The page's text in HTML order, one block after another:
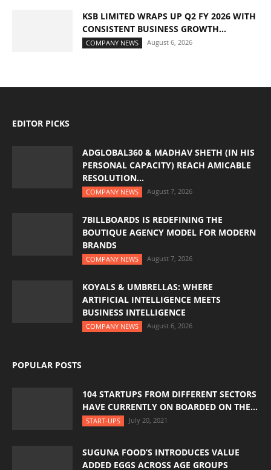
KSB LIMITED WRAPS UP Q2 FY 2026 WITH
CONSISTENT BUSINESS GROWTH...
COMPANY NEWS August 6, 2026
EDITOR PICKS
ADGLOBAL360 & MADHAV SHETH (IN HIS
PERSONAL CAPACITY) REACH AMICABLE
RESOLUTION...
COMPANY NEWS August 7, 2026
7BILLBOARDS IS REDEFINING THE
BOUTIQUE AGENCY MODEL FOR MODERN
BRANDS
COMPANY NEWS August 7, 2026
KOYALS & UMBRELLAS: WHERE
ARTIFICIAL INTELLIGENCE MEETS
BUSINESS INTELLIGENCE
COMPANY NEWS August 6, 2026
POPULAR POSTS
104 STARTUPS FROM DIFFERENT SECTORS
HAVE CURRENTLY ON BOARDED ON THE...
START-UPS July 20, 2021
SUGUNA FOOD’S INTRODUCES VALUE
ADDED EGGS ACROSS AGE GROUPS